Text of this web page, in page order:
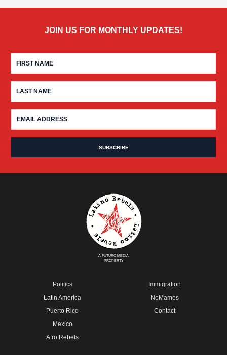
JOIN US FOR MONTHLY UPDATES!
A FUTURO MEDIA
PROPERTY
Politics
Latin America
Puerto Rico
Mexico
Afro Rebels
Immigration
NoMames
Contact